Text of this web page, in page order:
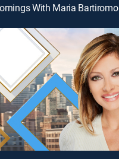
With Maria Bartiromo